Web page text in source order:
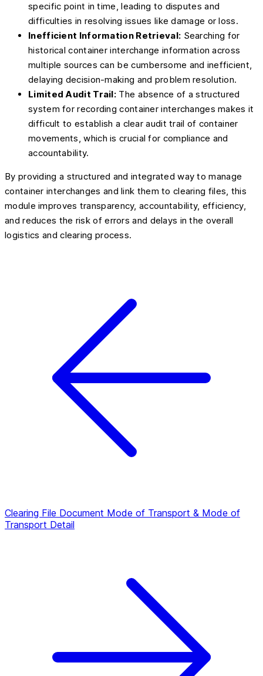
specific point in time, leading to disputes and
difficulties in resolving issues like damage or loss.
Inefficient Information Retrieval: Searching for
historical container interchange information across
multiple sources can be cumbersome and inefficient,
delaying decision-making and problem resolution.
Limited Audit Trail: The absence of a structured
system for recording container interchanges makes it
difficult to establish a clear audit trail of container
movements, which is crucial for compliance and
accountability.
By providing a structured and integrated way to manage
container interchanges and link them to clearing files, this
module improves transparency, accountability, efficiency,
and reduces the risk of errors and delays in the overall
logistics and clearing process.
Clearing File Document Mode of Transport & Mode of
Transport Detail